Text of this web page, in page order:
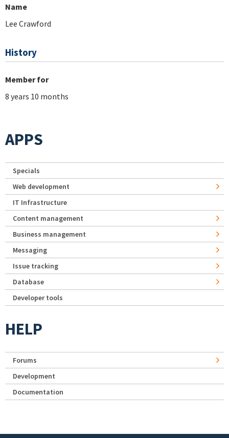
Name
Lee Crawford
History
Member for
8 years 10 months
APPS
Specials
Web development
IT Infrastructure
Content management
Business management
Messaging
Issue tracking
Database
Developer tools
HELP
Forums
Development
Documentation